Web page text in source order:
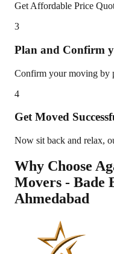
Get Affordable Price
3
Plan and Confirm
Confirm your moving by
4
Get Moved
Now sit back and relax,
Why Choose
Movers - Bade
Ahmedabad